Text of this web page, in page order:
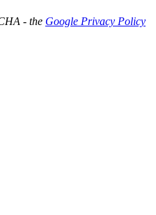
- the Google Privacy Policy